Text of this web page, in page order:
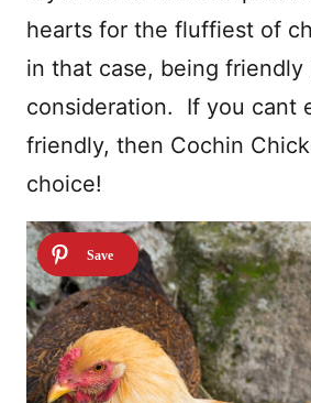
hearts for the fluffiest of
in that case, being friendly
consideration. If you cant
friendly, then Cochin
choice!